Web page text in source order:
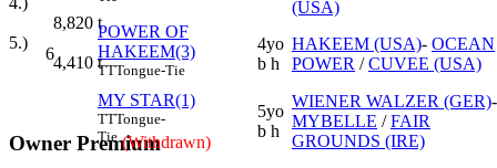
8,820 t
5.)
4,410 t
Owner Premium
(USA)
6
POWER OF
HAKEEM(3)
TTTongue-Tie
4yo
b h
HAKEEM (USA)- OCEAN
POWER /CUVEE (USA)
MY STAR(1)
TTTongue-
Tie (Withdrawn)
5yo
b h
WIENER WALZER (GER)-
MYBELLE /FAIR
GROUNDS (IRE)